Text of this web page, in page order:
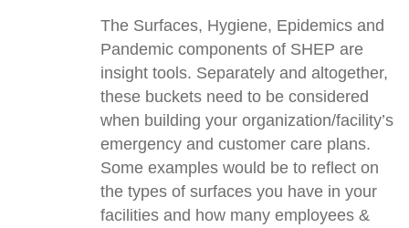
The Surfaces, Hygiene, Epidemics and
Pandemic components of SHEP are
insight tools. Separately and altogether,
these buckets need to be considered
when building your organization/facility’s
emergency and customer care plans.
Some examples would be to reflect on
the types of surfaces you have in your
facilities and how many employees &